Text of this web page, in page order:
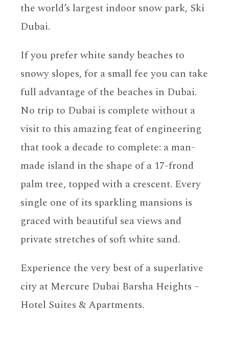
the world’s largest indoor snow park, Ski
Dubai.
If you prefer white sandy beaches to
snowy slopes, for a small fee you can take
full advantage of the beaches in Dubai.
No trip to Dubai is complete without a
visit to this amazing feat of engineering
that took a decade to complete: a man-
made island in the shape of a 17-frond
palm tree, topped with a crescent. Every
single one of its sparkling mansions is
graced with beautiful sea views and
private stretches of soft white sand.
Experience the very best of a superlative
city at Mercure Dubai Barsha Heights –
Hotel Suites & Apartments.